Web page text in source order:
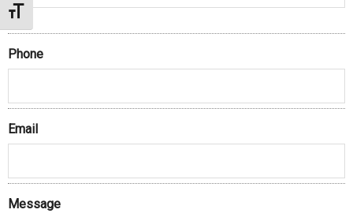
TOGGLE FONT SIZE
Last
Phone
Email
Message